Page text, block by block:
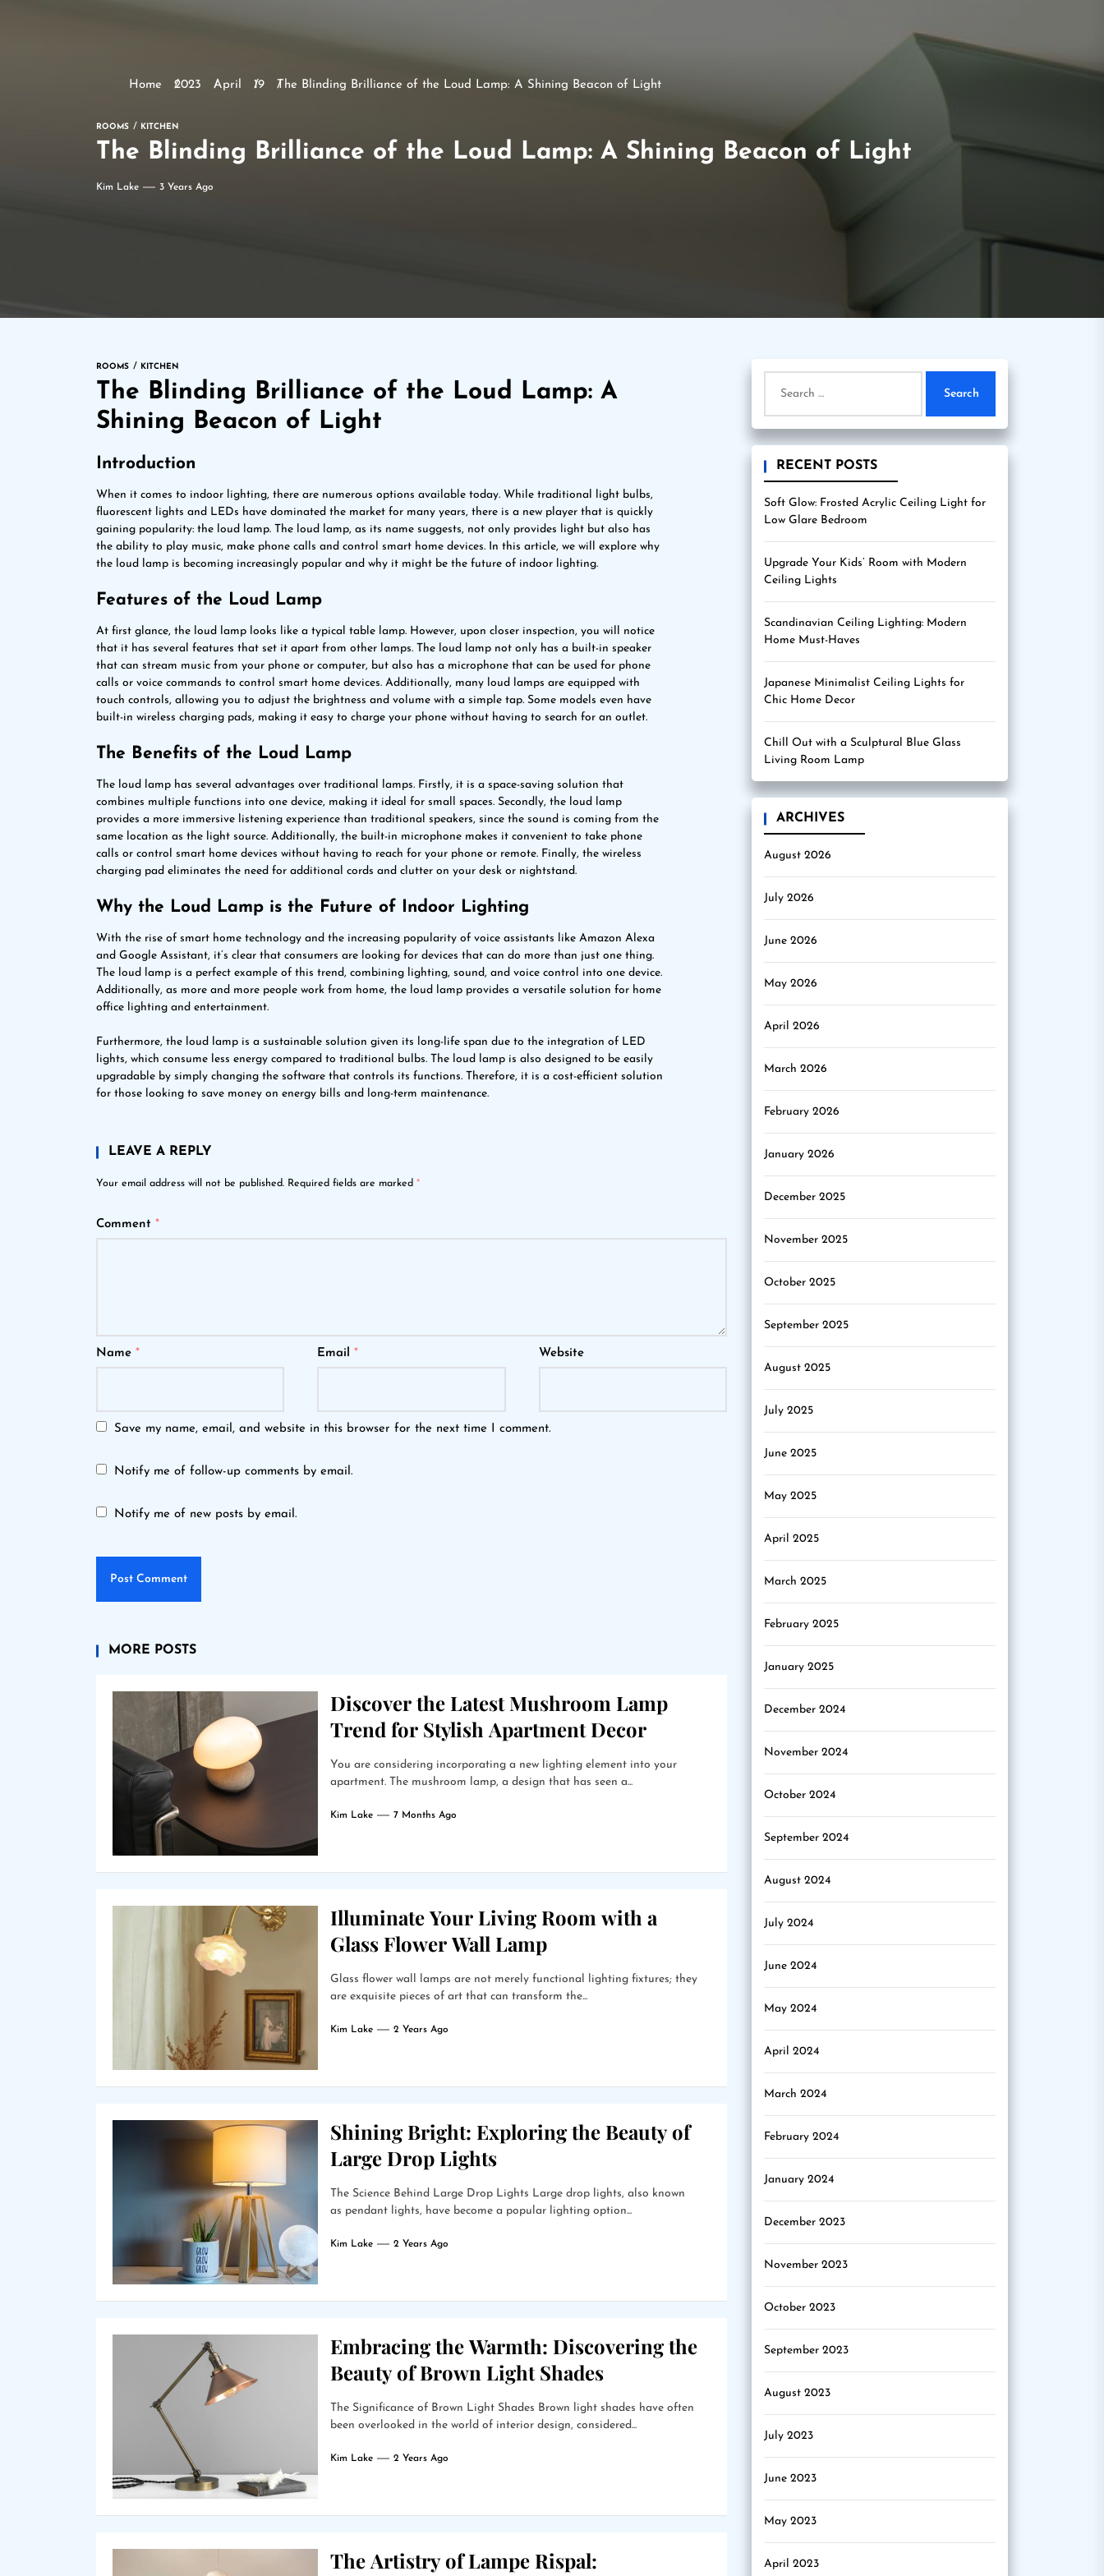
Home 2023 April 19 The Blinding Brilliance of the Loud Lamp: A Shining Beacon of Light
ROOMS KITCHEN
The Blinding Brilliance of the Loud Lamp: A Shining Beacon of Light
Kim Lake 3 Years Ago
ROOMS KITCHEN
The Blinding Brilliance of the Loud Lamp: A
Shining Beacon of Light
Introduction
When it comes to indoor lighting, there are numerous options available today. While traditional light bulbs,
fluorescent lights and LEDs have dominated the market for many years, there is a new player that is quickly
gaining popularity: the loud lamp. The loud lamp, as its name suggests, not only provides light but also has
the ability to play music, make phone calls and control smart home devices. In this article, we will explore why
the loud lamp is becoming increasingly popular and why it might be the future of indoor lighting.
Features of the Loud Lamp
At first glance, the loud lamp looks like a typical table lamp. However, upon closer inspection, you will notice
that it has several features that set it apart from other lamps. The loud lamp not only has a built-in speaker
that can stream music from your phone or computer, but also has a microphone that can be used for phone
calls or voice commands to control smart home devices. Additionally, many loud lamps are equipped with
touch controls, allowing you to adjust the brightness and volume with a simple tap. Some models even have
built-in wireless charging pads, making it easy to charge your phone without having to search for an outlet.
The Benefits of the Loud Lamp
The loud lamp has several advantages over traditional lamps. Firstly, it is a space-saving solution that
combines multiple functions into one device, making it ideal for small spaces. Secondly, the loud lamp
provides a more immersive listening experience than traditional speakers, since the sound is coming from the
same location as the light source. Additionally, the built-in microphone makes it convenient to take phone
calls or control smart home devices without having to reach for your phone or remote. Finally, the wireless
charging pad eliminates the need for additional cords and clutter on your desk or nightstand.
Why the Loud Lamp is the Future of Indoor Lighting
With the rise of smart home technology and the increasing popularity of voice assistants like Amazon Alexa
and Google Assistant, it’s clear that consumers are looking for devices that can do more than just one thing.
The loud lamp is a perfect example of this trend, combining lighting, sound, and voice control into one device.
Additionally, as more and more people work from home, the loud lamp provides a versatile solution for home
office lighting and entertainment.
Furthermore, the loud lamp is a sustainable solution given its long-life span due to the integration of LED
lights, which consume less energy compared to traditional bulbs. The loud lamp is also designed to be easily
upgradable by simply changing the software that controls its functions. Therefore, it is a cost-efficient solution
for those looking to save money on energy bills and long-term maintenance.
LEAVE A REPLY
Your email address will not be published. Required fields are marked *
Comment *
Name * Email* Website
Save my name, email, and website in this browser for the next time I comment.
Notify me of follow-up comments by email.
Notify me of new posts by email.
MORE POSTS
Discover the Latest Mushroom Lamp
Trend for Stylish Apartment Decor
You are considering incorporating a new lighting element into your
apartment. The mushroom lamp, a design that has seen a...
Kim Lake 7 Months Ago
Illuminate Your Living Room with a
Glass Flower Wall Lamp
Glass flower wall lamps are not merely functional lighting fixtures; they
are exquisite pieces of art that can transform the...
Kim Lake 2 Years Ago
Shining Bright: Exploring the Beauty of
Large Drop Lights
The Science Behind Large Drop Lights Large drop lights, also known
as pendant lights, have become a popular lighting option...
Kim Lake 2 Years Ago
Embracing the Warmth: Discovering the
Beauty of Brown Light Shades
The Significance of Brown Light Shades Brown light shades have often
been overlooked in the world of interior design, considered...
Kim Lake 2 Years Ago
The Artistry of Lampe Rispal:
for:
RECENT POSTS
Soft Glow: Frosted Acrylic Ceiling Light for
Low Glare Bedroom
Upgrade Your Kids’ Room with Modern
Ceiling Lights
Scandinavian Ceiling Lighting: Modern
Home Must-Haves
Japanese Minimalist Ceiling Lights for
Chic Home Decor
Chill Out with a Sculptural Blue Glass
Living Room Lamp
ARCHIVES
August 2026
July 2026
June 2026
May 2026
April 2026
March 2026
February 2026
January 2026
December 2025
November 2025
October 2025
September 2025
August 2025
July 2025
June 2025
May 2025
April 2025
March 2025
February 2025
January 2025
December 2024
November 2024
October 2024
September 2024
August 2024
July 2024
June 2024
May 2024
April 2024
March 2024
February 2024
January 2024
December 2023
November 2023
October 2023
September 2023
August 2023
July 2023
June 2023
May 2023
April 2023